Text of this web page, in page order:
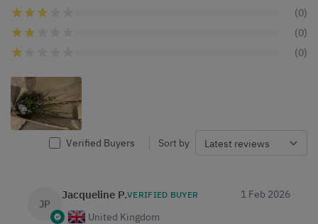
(0)
(0)
(0)
Verified Buyers Sort by
JP
Jacqueline P.VERIFIED BUYER
United Kingdom
1 Feb 2026